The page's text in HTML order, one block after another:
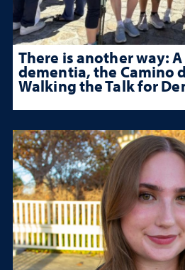
There is another way:
dementia, the Camino
Walking the Talk for